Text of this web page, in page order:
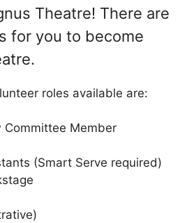
Theatre! There are
for you to become
roles available are:
Committee Member
(Smart Serve required)